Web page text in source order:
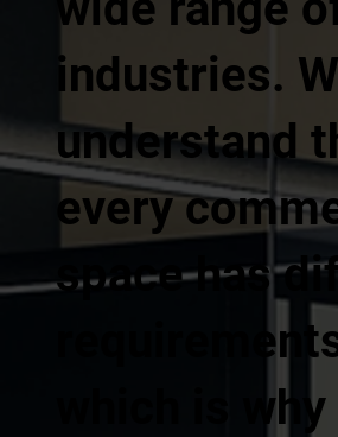
industries.
understand
every
space has
which is